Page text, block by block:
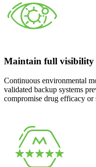
Maintain full visibility
Continuous environmental
validated backup systems
compromise drug efficacy or